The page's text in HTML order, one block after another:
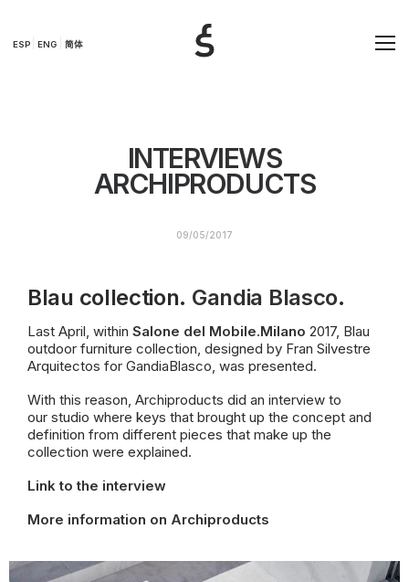
ESP ENG 简体
INTERVIEWS
ARCHIPRODUCTS
09/05/2017
Blau collection. Gandia Blasco.
Last April, within Salone del Mobile.Milano 2017, Blau
outdoor furniture collection, designed by Fran Silvestre
Arquitectos for GandiaBlasco, was presented.
With this reason, Archiproducts did an interview to
our studio where keys that brought up the concept and
definition from different pieces that make up the
collection were explained.
Link to the interview
More information on Archiproducts